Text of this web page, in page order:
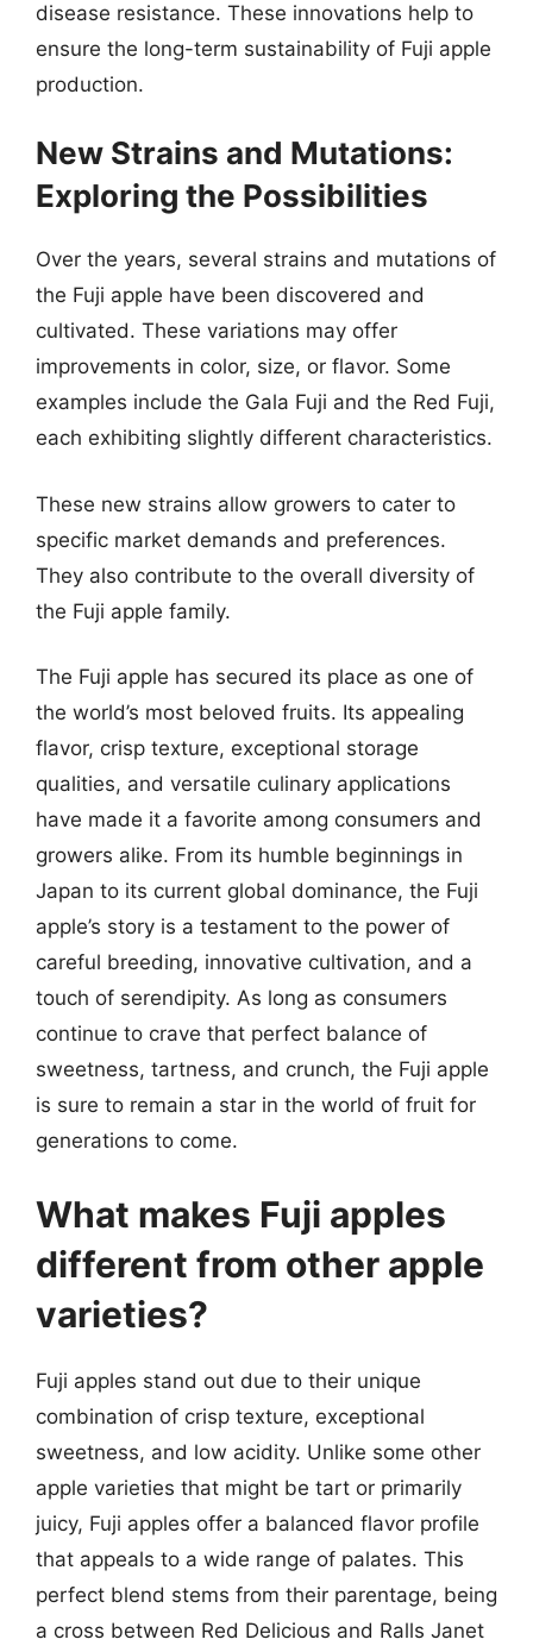
disease resistance. These innovations help to
ensure the long-term sustainability of Fuji apple
production.
New Strains and Mutations:
Exploring the Possibilities
Over the years, several strains and mutations of
the Fuji apple have been discovered and
cultivated. These variations may offer
improvements in color, size, or flavor. Some
examples include the Gala Fuji and the Red Fuji,
each exhibiting slightly different characteristics.
These new strains allow growers to cater to
specific market demands and preferences.
They also contribute to the overall diversity of
the Fuji apple family.
The Fuji apple has secured its place as one of
the world’s most beloved fruits. Its appealing
flavor, crisp texture, exceptional storage
qualities, and versatile culinary applications
have made it a favorite among consumers and
growers alike. From its humble beginnings in
Japan to its current global dominance, the Fuji
apple’s story is a testament to the power of
careful breeding, innovative cultivation, and a
touch of serendipity. As long as consumers
continue to crave that perfect balance of
sweetness, tartness, and crunch, the Fuji apple
is sure to remain a star in the world of fruit for
generations to come.
What makes Fuji apples
different from other apple
varieties?
Fuji apples stand out due to their unique
combination of crisp texture, exceptional
sweetness, and low acidity. Unlike some other
apple varieties that might be tart or primarily
juicy, Fuji apples offer a balanced flavor profile
that appeals to a wide range of palates. This
perfect blend stems from their parentage, being
a cross between Red Delicious and Ralls Janet